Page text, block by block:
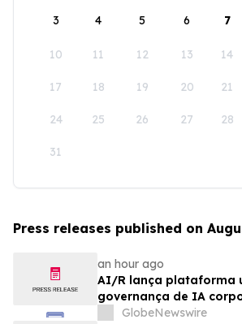
3 4 5 6 7
10 11 12 13 14
17 18 19 20 21
24 25 26 27 28
31
Press releases published on
an hour ago
AI/R lança plataforma
governança de IA
GlobeNewswire